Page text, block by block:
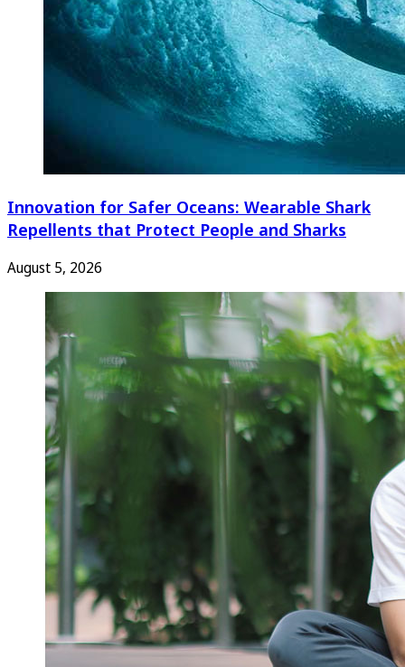
Innovation for Safer Oceans: Wearable Shark
Repellents that Protect People and Sharks
August 5, 2026